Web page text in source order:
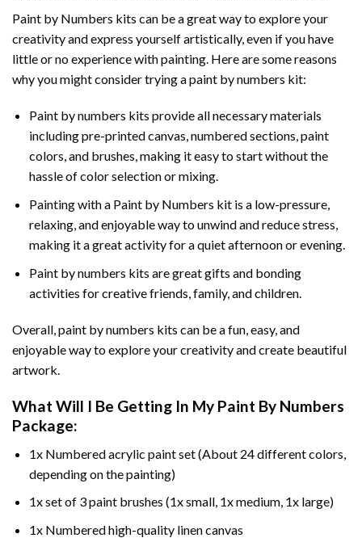
Paint by Numbers kits can be a great way to explore your
creativity and express yourself artistically, even if you have
little or no experience with painting. Here are some reasons
why you might consider trying a paint by numbers kit:
Paint by numbers kits provide all necessary materials
including pre-printed canvas, numbered sections, paint
colors, and brushes, making it easy to start without the
hassle of color selection or mixing.
Painting with a Paint by Numbers kit is a low-pressure,
relaxing, and enjoyable way to unwind and reduce stress,
making it a great activity for a quiet afternoon or evening.
Paint by numbers kits are great gifts and bonding
activities for creative friends, family, and children.
Overall, paint by numbers kits can be a fun, easy, and
enjoyable way to explore your creativity and create beautiful
artwork.
What Will I Be Getting In My Paint By Numbers
Package:
1x Numbered acrylic paint set (About 24 different colors,
depending on the painting)
1x set of 3 paint brushes (1x small, 1x medium, 1x large)
1x Numbered high-quality linen canvas